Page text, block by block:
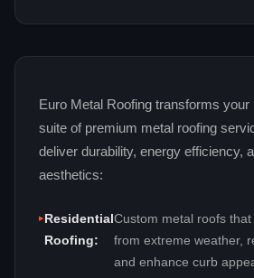
Euro Metal Roofing transforms your
suite of premium metal roofing
deliver durability, energy efficiency,
aesthetics:
Residential
Roofing:
Custom metal roofs
from extreme weather,
and enhance curb